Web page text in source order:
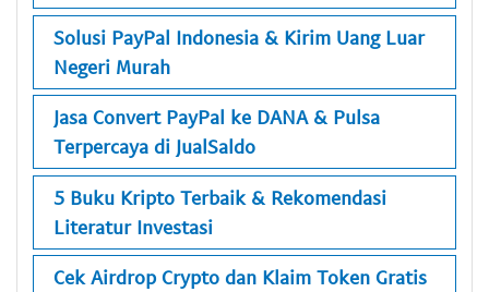
Solusi PayPal Indonesia & Kirim Uang Luar
Negeri Murah
Jasa Convert PayPal ke DANA & Pulsa
Terpercaya di JualSaldo
5 Buku Kripto Terbaik & Rekomendasi
Literatur Investasi
Cek Airdrop Crypto dan Klaim Token Gratis